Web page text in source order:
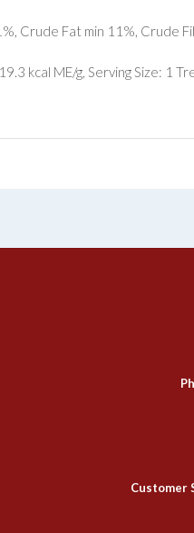
Crude Fat min 11%, Crude
kcal ME/g, Serving Size: 1
Customer